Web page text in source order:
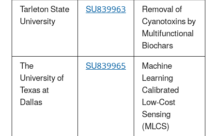
Tarleton State
University
SU839963 Removal of
Cyanotoxins by
Multifunctional
Biochars
The
University of
Texas at
Dallas
SU839965 Machine
Learning
Calibrated
Low-Cost
Sensing
(MLCS)